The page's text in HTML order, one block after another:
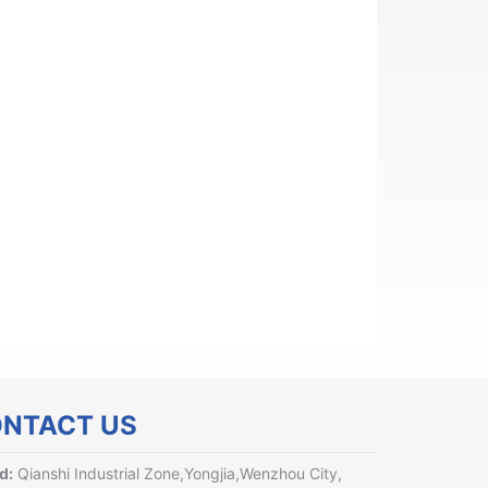
US
Qianshi Industrial Zone,Yongjia,Wenzhou City,